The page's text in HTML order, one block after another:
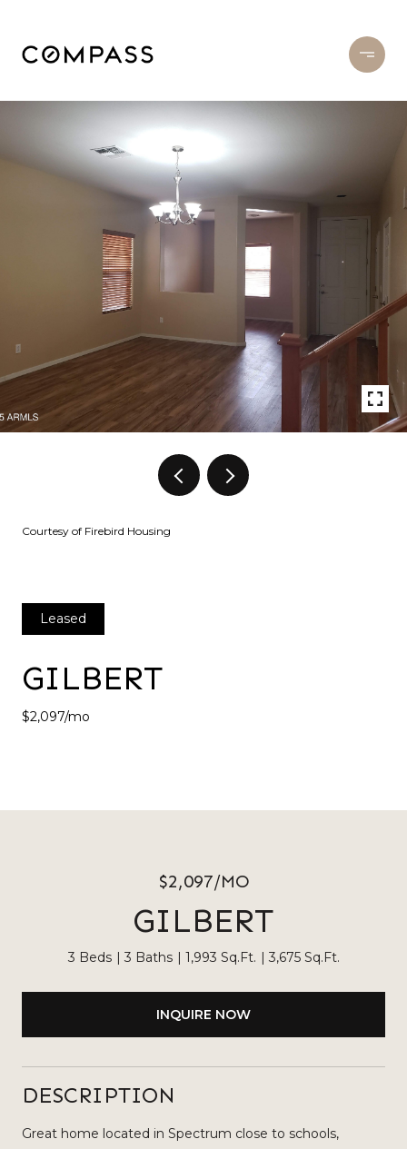
Courtesy of Firebird Housing
Leased
GILBERT
$2,097/mo
$2,097/MO
GILBERT
3 Beds 3 Baths 1,993 Sq.Ft. 3,675 Sq.Ft.
INQUIRE NOW
DESCRIPTION
Great home located in Spectrum close to schools,